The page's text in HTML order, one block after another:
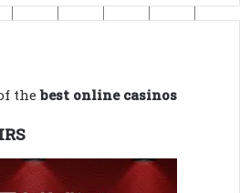
thebest online casinos